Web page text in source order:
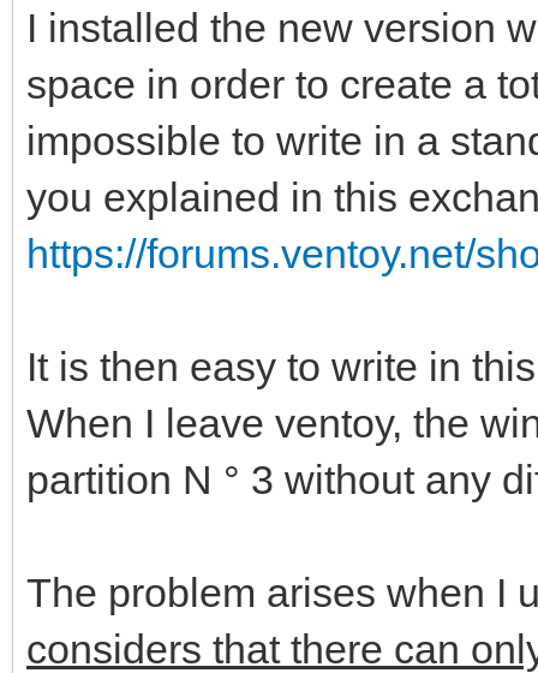
I installed the new version
space in order to create a
impossible to write in a
you explained in this
https://forums.ventoy.net/
It is then easy to write in
When I leave ventoy, the
partition N ° 3 without any
The problem arises when I
considers that there can